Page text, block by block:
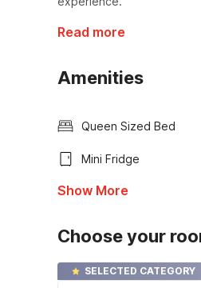
Read more
Amenities
Queen Sized Bed
Mini Fridge
Show More
Choose your
SELECTED CATEGORY